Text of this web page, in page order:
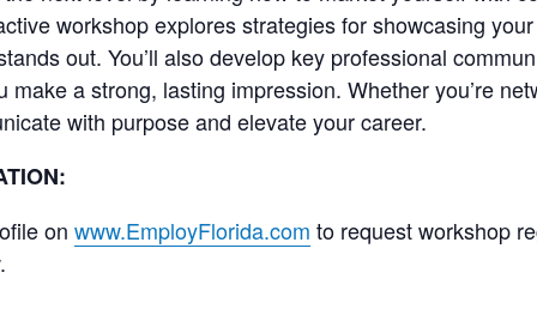
workshop explores strategies for showcasing
out. You’ll also develop key professional
a strong, lasting impression. Whether you’re
with purpose and elevate your career.
on www.EmployFlorida.com to request workshop